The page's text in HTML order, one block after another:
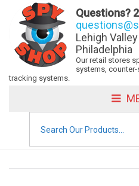
Questions?
Lehigh
Philadelphia
Our retail stores
systems, counter-
tracking systems.
for: